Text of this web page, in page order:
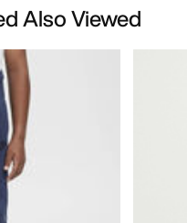
Also Viewed